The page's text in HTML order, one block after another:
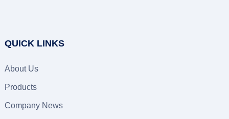
QUICK LINKS
About Us
Products
Company News